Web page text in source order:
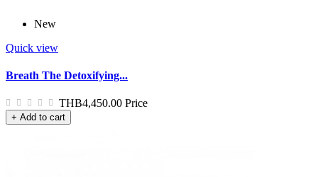
New
Quick view
Breath The Detoxifying...
THB4,450.00 Price
+ Add to cart